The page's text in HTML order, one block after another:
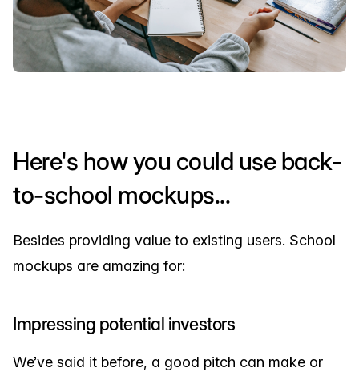
Here's how you could use back-
to-school mockups...
Besides providing value to existing users. School
mockups are amazing for:
Impressing potential investors
We’ve said it before, a good pitch can make or